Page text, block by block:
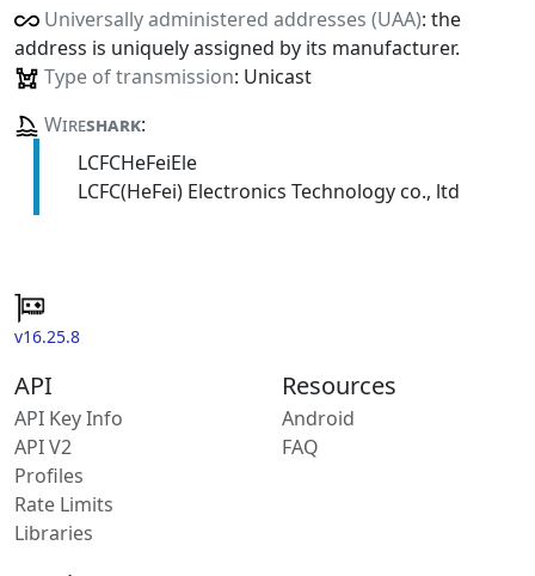
Universally administered addresses (UAA): the
address is uniquely assigned by its manufacturer.
Type of transmission: Unicast
Wireshark:
LCFCHeFeiEle
LCFC(HeFei) Electronics Technology co., ltd
v16.25.8
API
API Key Info
API V2
Profiles
Rate Limits
Libraries
Resources
Android
FAQ